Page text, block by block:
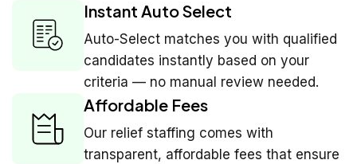
Instant Auto Select
Auto-Select matches you with qualified
candidates instantly based on your
criteria — no manual review needed.
Affordable Fees
Our relief staffing comes with
transparent, affordable fees that ensure